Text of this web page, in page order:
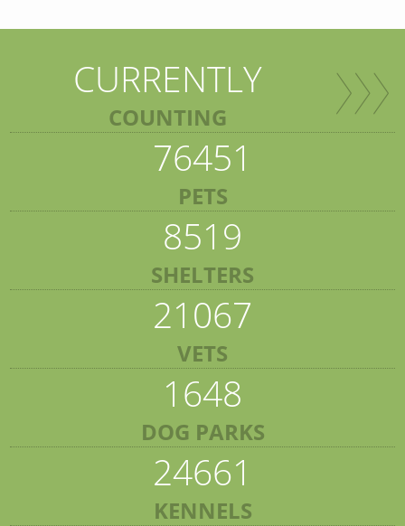
CURRENTLY
COUNTING
76451
PETS
8519
SHELTERS
21067
VETS
1648
DOG PARKS
24661
KENNELS